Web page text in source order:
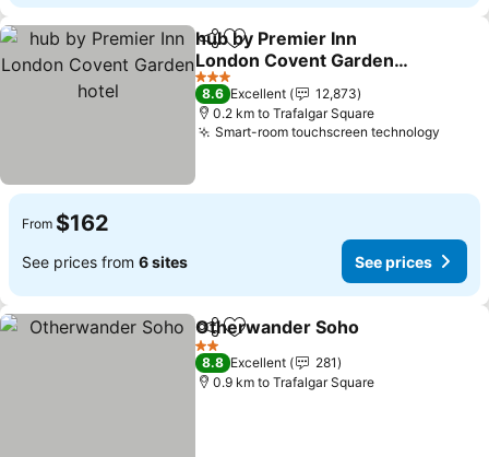
ShareAdd to favorites
hub by Premier Inn
London Covent Garden
hotel
3 Stars
8.6 Excellent
12,873
0.2 km to Trafalgar Square
Smart-room touchscreen technology
From $162
See prices from 6 sites See prices
ShareAdd to favorites
Otherwander Soho
2 Stars
8.8 Excellent
281
0.9 km to Trafalgar Square